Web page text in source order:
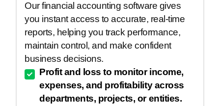
Our financial accounting software gives
you instant access to accurate, real-time
reports, helping you track performance,
maintain control, and make confident
business decisions.
Profit and loss to monitor income,
expenses, and profitability across
departments, projects, or entities.